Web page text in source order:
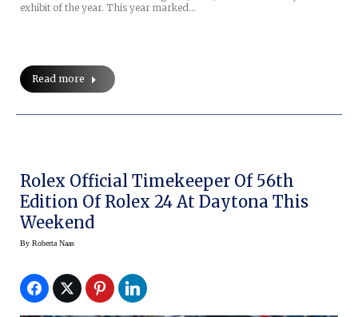
exhibit of the year. This year marked…
Read more
Rolex Official Timekeeper Of 56th
Edition Of Rolex 24 At Daytona This
Weekend
By Roberta Naas